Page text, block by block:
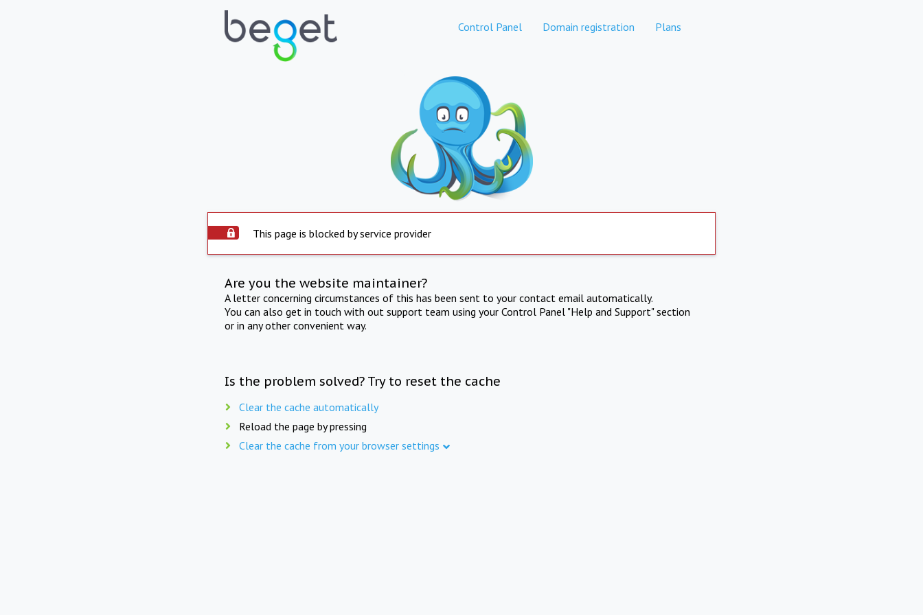
Control Panel Domain registration Plans
This page is blocked by service provider
Are you the website maintainer?
A letter concerning circumstances of this has been sent to your contact email automatically.
You can also get in touch with out support team using your Control Panel "Help and Support" section
or in any other convenient way.
Is the problem solved? Try to reset the cache
Clear the cache automatically
Reload the page by pressing
Clear the cache from your browser settings